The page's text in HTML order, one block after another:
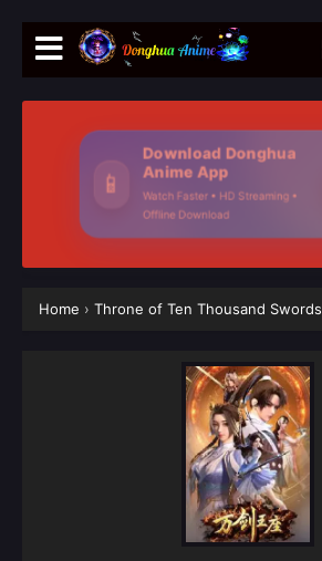
📱
Download Donghua
Anime App
Watch Faster • HD Streaming •
Offline Download
Home › Throne of Ten Thousand Swords